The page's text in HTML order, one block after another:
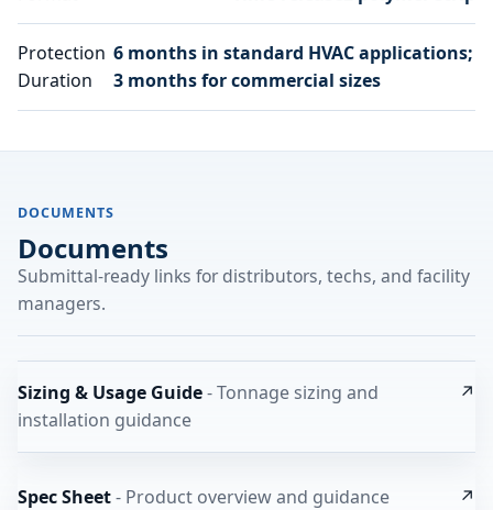
Protection
Duration
6 months in standard HVAC applications;
3 months for commercial sizes
DOCUMENTS
Documents
Submittal-ready links for distributors, techs, and facility
managers.
Sizing & Usage Guide- Tonnage sizing and
installation guidance
↗
Spec Sheet- Product overview and guidance ↗